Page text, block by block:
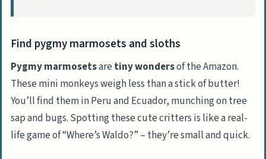
Find pygmy marmosets and sloths
Pygmy marmosetsaretiny wondersof the Amazon.
These mini monkeys weigh less than a stick of butter!
You’ll find them in Peru and Ecuador, munching on tree
sap and bugs. Spotting these cute critters is like a real-
life game of “Where’s Waldo?” – they’re small and quick.